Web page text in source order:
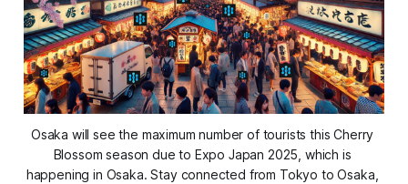
Osaka will see the maximum number of tourists this Cherry
Blossom season due to Expo Japan 2025, which is
happening in Osaka. Stay connected from Tokyo to Osaka,